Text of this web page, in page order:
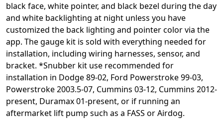
black face, white pointer, and black bezel during the day
and white backlighting at night unless you have
customized the back lighting and pointer color via the
app. The gauge kit is sold with everything needed for
installation, including wiring harnesses, sensor, and
bracket. *Snubber kit use recommended for
installation in Dodge 89-02, Ford Powerstroke 99-03,
Powerstroke 2003.5-07, Cummins 03-12, Cummins 2012-
present, Duramax 01-present, or if running an
aftermarket lift pump such as a FASS or Airdog.